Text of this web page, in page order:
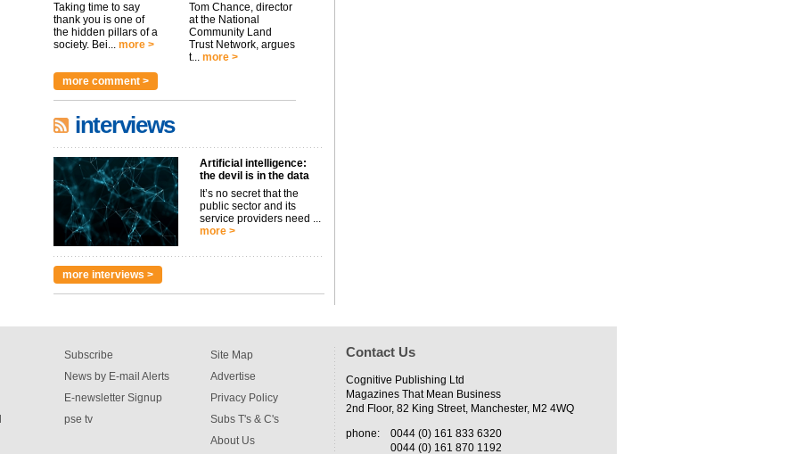
Taking time to say
thank you is one of
the hidden pillars of a
society. Bei... more >
Tom Chance, director
at the National
Community Land
Trust Network, argues
t... more >
more comment >
interviews
Artificial intelligence:
the devil is in the data
It’s no secret that the
public sector and its
service providers need ...
more >
more interviews >
Subscribe
News by E-mail Alerts
E-newsletter Signup
pse tv
Site Map
Advertise
Privacy Policy
Subs T's & C's
About Us
Contact Us
Cognitive Publishing Ltd
Magazines That Mean Business
2nd Floor, 82 King Street, Manchester, M2 4WQ
phone:
0044 (0) 161 833 6320
0044 (0) 161 870 1192